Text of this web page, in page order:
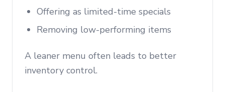
Offering as limited-time specials
Removing low-performing items
A leaner menu often leads to better
inventory control.